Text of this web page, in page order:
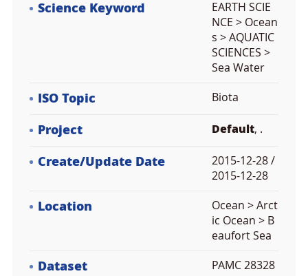
Science Keyword
EARTH SCIE
NCE > Ocean
s > AQUATIC
SCIENCES >
Sea Water
ISO Topic Biota
Project Default, .
Create/Update Date
2015-12-28 /
2015-12-28
Location
Ocean > Arct
ic Ocean > B
eaufort Sea
Dataset PAMC 28328